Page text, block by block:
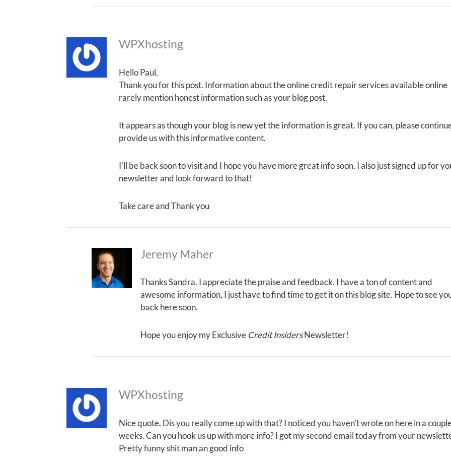
WPXhosting
Hello Paul,
Thank you for this post. Information about the online credit repair services available online
rarely mention honest information such as your blog post.
It appears as though your blog is new yet the information is great. If you can, please
provide us with this informative content.
I’ll be back soon to visit and I hope you have more great info soon. I also just signed up for
newsletter and look forward to that!
Take care and Thank you
Jeremy Maher
Thanks Sandra. I appreciate the praise and feedback. I have a ton of content and
awesome information, I just have to find time to get it on this blog site. Hope to see
back here soon.
Hope you enjoy my Exclusive Credit InsidersNewsletter!
WPXhosting
Nice quote. Dis you really come up with that? I noticed you haven’t wrote on here in a
weeks. Can you hook us up with more info? I got my second email today from your
Pretty funny shit man an good info